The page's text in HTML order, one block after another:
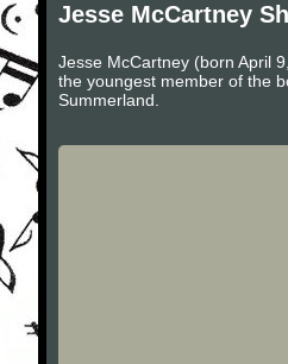
Jesse McCartney
Jesse McCartney (born April
the youngest member of the
Summerland.